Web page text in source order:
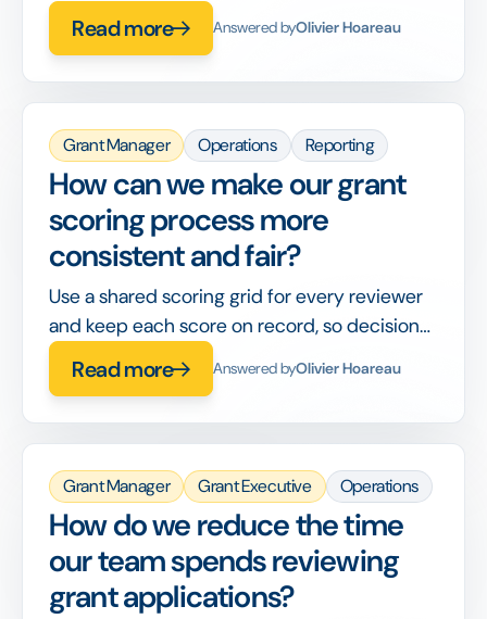
your CSR report draws from program data
directly.
Read more Answered byOlivier Hoareau
Grant Manager Operations Reporting
How can we make our grant
scoring process more
consistent and fair?
Use a shared scoring grid for every reviewer
and keep each score on record, so decisions
are comparable and defensible later.
Read more Answered byOlivier Hoareau
Grant Manager Grant Executive Operations
How do we reduce the time
our team spends reviewing
grant applications?